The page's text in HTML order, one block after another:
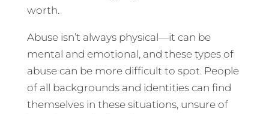
worth.
Abuse isn’t always physical—it can be
mental and emotional, and these types of
abuse can be more difficult to spot. People
of all backgrounds and identities can find
themselves in these situations, unsure of